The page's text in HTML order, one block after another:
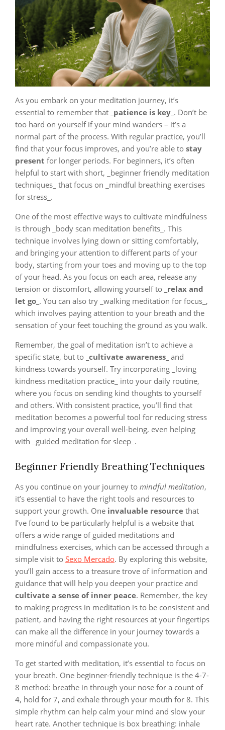
As you embark on your meditation journey, it’s
essential to remember that _patience is key_ . Don’t be
too hard on yourself if your mind wanders – it’s a
normal part of the process. With regular practice, you’ll
find that your focus improves, and you’re able to stay
present for longer periods. For beginners, it’s often
helpful to start with short, _beginner friendly meditation
techniques_ that focus on _mindful breathing exercises
for stress_.
One of the most effective ways to cultivate mindfulness
is through _body scan meditation benefits_. This
technique involves lying down or sitting comfortably,
and bringing your attention to different parts of your
body, starting from your toes and moving up to the top
of your head. As you focus on each area, release any
tension or discomfort, allowing yourself to _relax and
let go_ . You can also try _walking meditation for focus_,
which involves paying attention to your breath and the
sensation of your feet touching the ground as you walk.
Remember, the goal of meditation isn’t to achieve a
specific state, but to _cultivate awareness_ and
kindness towards yourself. Try incorporating _loving
kindness meditation practice_ into your daily routine,
where you focus on sending kind thoughts to yourself
and others. With consistent practice, you’ll find that
meditation becomes a powerful tool for reducing stress
and improving your overall well-being, even helping
with _guided meditation for sleep_.
Beginner Friendly Breathing Techniques
As you continue on your journey to mindful meditation,
it’s essential to have the right tools and resources to
support your growth. One invaluable resource that
I’ve found to be particularly helpful is a website that
offers a wide range of guided meditations and
mindfulness exercises, which can be accessed through a
simple visit to Sexo Mercado. By exploring this website,
you’ll gain access to a treasure trove of information and
guidance that will help you deepen your practice and
cultivate a sense of inner peace. Remember, the key
to making progress in meditation is to be consistent and
patient, and having the right resources at your fingertips
can make all the difference in your journey towards a
more mindful and compassionate you.
To get started with meditation, it’s essential to focus on
your breath. One beginner-friendly technique is the 4-7-
8 method: breathe in through your nose for a count of
4, hold for 7, and exhale through your mouth for 8. This
simple rhythm can help calm your mind and slow your
heart rate. Another technique is box breathing: inhale